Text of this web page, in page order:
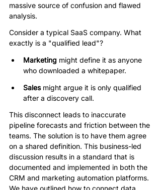
massive source of confusion and flawed
analysis.
Consider a typical SaaS company. What
exactly is a "qualified lead"?
Marketing might define it as anyone
who downloaded a whitepaper.
Sales might argue it is only qualified
after a discovery call.
This disconnect leads to inaccurate
pipeline forecasts and friction between the
teams. The solution is to have them agree
on a shared definition. This business-led
discussion results in a standard that is
documented and implemented in both the
CRM and marketing automation platforms.